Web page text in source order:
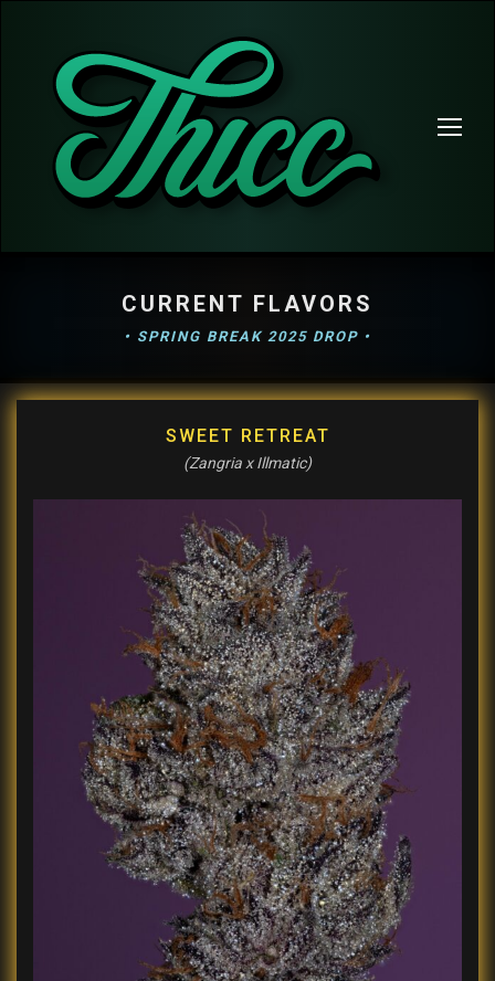
CURRENT FLAVORS
• SPRING BREAK 2025 DROP •
SWEET RETREAT
(Zangria x Illmatic)